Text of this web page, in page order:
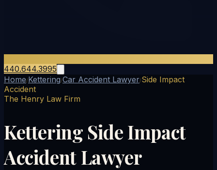
440.644.3995
Home/Kettering/Car Accident Lawyer/Side Impact
Accident
The Henry Law Firm
Kettering Side Impact
Accident Lawyer